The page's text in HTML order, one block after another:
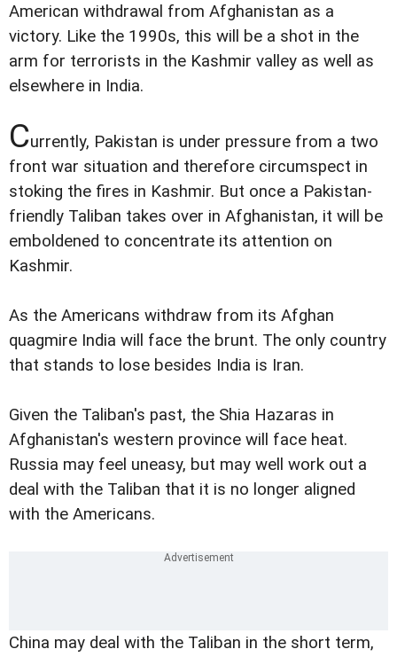
American withdrawal from Afghanistan as a
victory. Like the 1990s, this will be a shot in the
arm for terrorists in the Kashmir valley as well as
elsewhere in India.
Currently, Pakistan is under pressure from a two
front war situation and therefore circumspect in
stoking the fires in Kashmir. But once a Pakistan-
friendly Taliban takes over in Afghanistan, it will be
emboldened to concentrate its attention on
Kashmir.
As the Americans withdraw from its Afghan
quagmire India will face the brunt. The only country
that stands to lose besides India is Iran.
Given the Taliban's past, the Shia Hazaras in
Afghanistan's western province will face heat.
Russia may feel uneasy, but may well work out a
deal with the Taliban that it is no longer aligned
with the Americans.
China may deal with the Taliban in the short term,